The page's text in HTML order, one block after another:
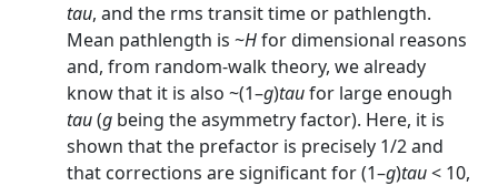
tau, and the rms transit time or pathlength.
Mean pathlength is ~Hfor dimensional reasons
and, from random-walk theory, we already
know that it is also ~(1–g)taufor large enough
tau(g being the asymmetry factor). Here, it is
shown that the prefactor is precisely 1/2 and
that corrections are significant for (1–g)tau< 10,